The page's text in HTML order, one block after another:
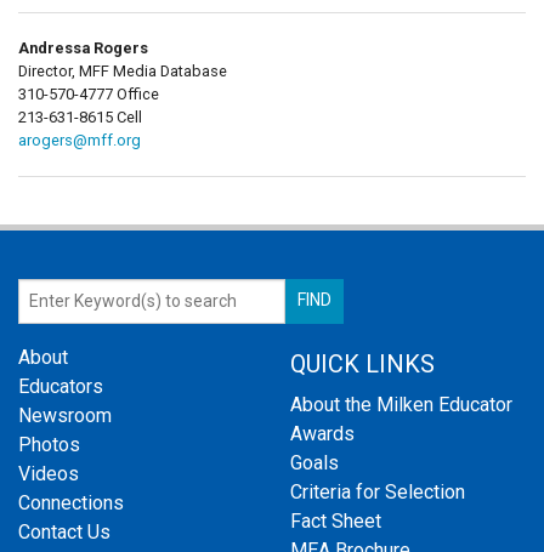
Andressa Rogers
Director, MFF Media Database
310-570-4777 Office
213-631-8615 Cell
arogers@mff.org
About
Educators
Newsroom
Photos
Videos
Connections
Contact Us
QUICK LINKS
About the Milken Educator
Awards
Goals
Criteria for Selection
Fact Sheet